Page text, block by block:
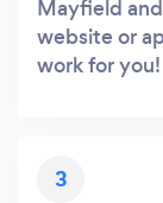
Mayfield
website or
work for you!
3